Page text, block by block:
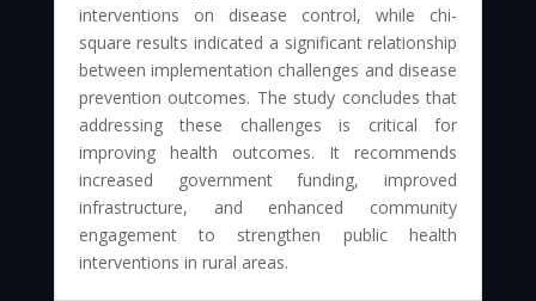
interventions on disease control, while chi-
square results indicated a significant relationship
between implementation challenges and disease
prevention outcomes. The study concludes that
addressing these challenges is critical for
improving health outcomes. It recommends
increased government funding, improved
infrastructure, and enhanced community
engagement to strengthen public health
interventions in rural areas.